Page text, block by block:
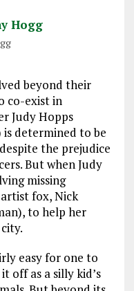
beyond their
co-exist in
Judy Hopps
determined to be
the prejudice
But when Judy
missing
fox, Nick
to help her
easy for one to
off as a silly kid’s